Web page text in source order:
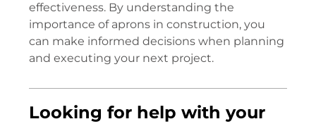
effectiveness. By understanding the
importance of aprons in construction, you
can make informed decisions when planning
and executing your next project.
Looking for help with your